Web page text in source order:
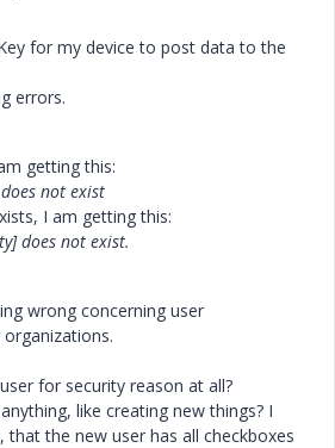
for my device to post data to the
errors.
getting this:
not exist
I am getting this:
does not exist.
wrong concerning user
for security reason at all?
like creating new things? I
that the new user has all checkboxes